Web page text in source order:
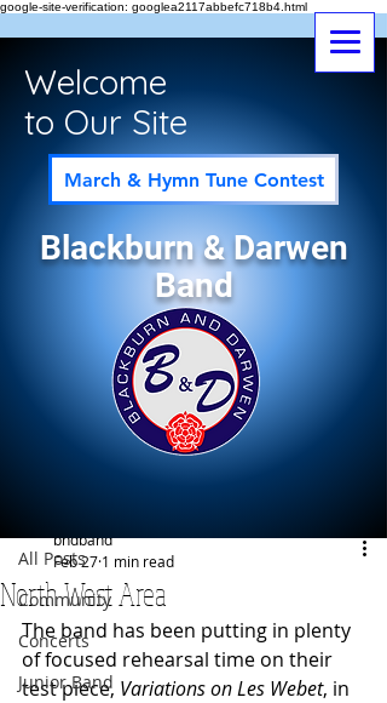
google-site-verification: googlea2117abbefc718b4.html
Welcome
to Our Site
March & Hymn Tune Contest
Blackburn & Darwen
Band
All Posts
Community
Concerts
Junior Band
North West Area
bndband
Feb 27 1 min read
The band has been putting in plenty
of focused rehearsal time on their
test piece, Variations on Les Webet, in